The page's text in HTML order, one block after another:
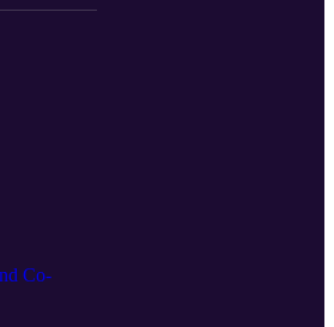
Co-